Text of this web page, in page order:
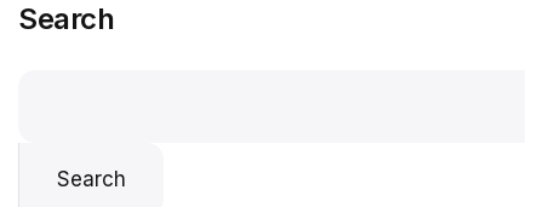
Search
Search